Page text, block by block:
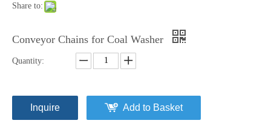
Share to:
Conveyor Chains for Coal Washer
Quantity:
Inquire Add to Basket